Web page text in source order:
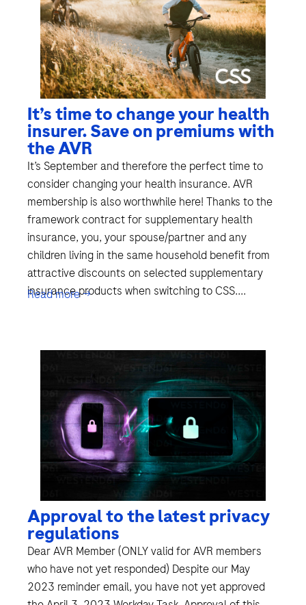
It’s time to change your health
insurer. Save on premiums with
the AVR
It’s September and therefore the perfect time to
consider changing your health insurance. AVR
membership is also worthwhile here! Thanks to the
framework contract for supplementary health
insurance, you, your spouse/partner and any
children living in the same household benefit from
attractive discounts on selected supplementary
insurance products when switching to CSS....
Read more →
Approval to the latest privacy
regulations
Dear AVR Member (ONLY valid for AVR members
who have not yet responded) Despite our May
2023 reminder email, you have not yet approved